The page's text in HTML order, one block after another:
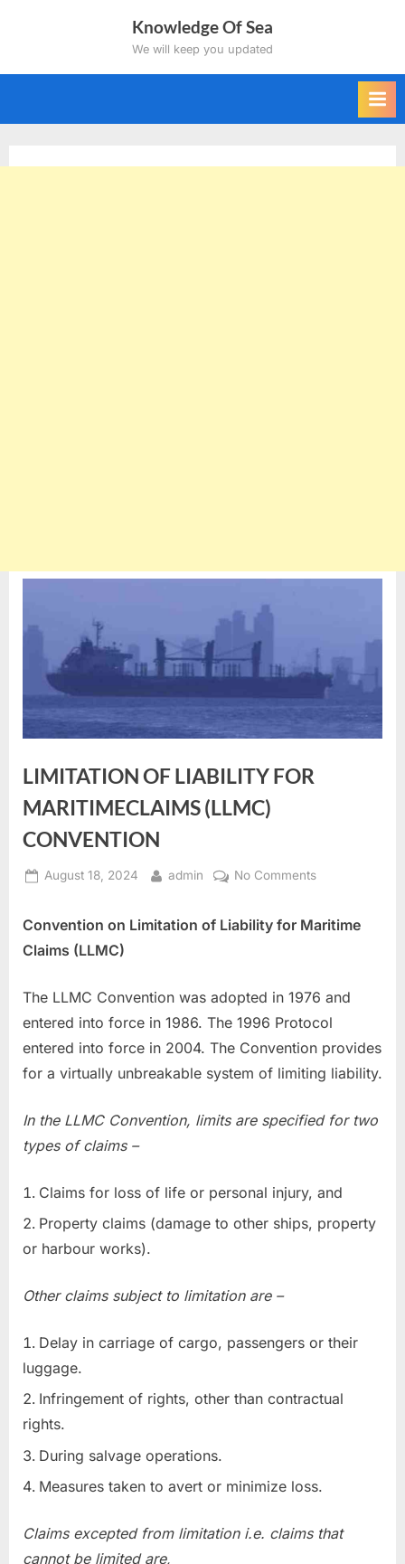
Knowledge Of Sea
We will keep you updated
LIMITATION OF LIABILITY FOR
MARITIMECLAIMS (LLMC)
CONVENTION
Posted
August 18, 2024 By
admin No Commentson
OF
(LLMC)
CONVENTION
Convention on Limitation of Liability for Maritime
Claims (LLMC)
The LLMC Convention was adopted in 1976 and
entered into force in 1986. The 1996 Protocol
entered into force in 2004. The Convention provides
for a virtually unbreakable system of limiting liability.
In the LLMC Convention, limits are specified for two
types of claims –
Claims for loss of life or personal injury, and
Property claims (damage to other ships, property
or harbour works).
Other claims subject to limitation are –
Delay in carriage of cargo, passengers or their
luggage.
Infringement of rights, other than contractual
rights.
During salvage operations.
Measures taken to avert or minimize loss.
Claims excepted from limitation i.e. claims that
cannot be limited are,